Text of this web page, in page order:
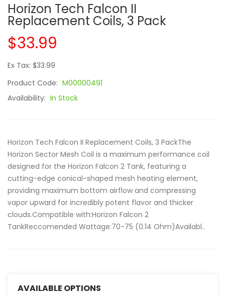
Horizon Tech Falcon II
Replacement Coils, 3 Pack
$33.99
Ex Tax: $33.99
Product Code: M00000491
Availability: In Stock
Horizon Tech Falcon II Replacement Coils, 3 PackThe
Horizon Sector Mesh Coil is a maximum performance coil
designed for the Horizon Falcon 2 Tank, featuring a
cutting-edge conical-shaped mesh heating element,
providing maximum bottom airflow and compressing
vapor upward for incredibly potent flavor and thicker
clouds.Compatible with:Horizon Falcon 2
TankReccomended Wattage:70-75 (0.14 Ohm)Availabl..
AVAILABLE OPTIONS